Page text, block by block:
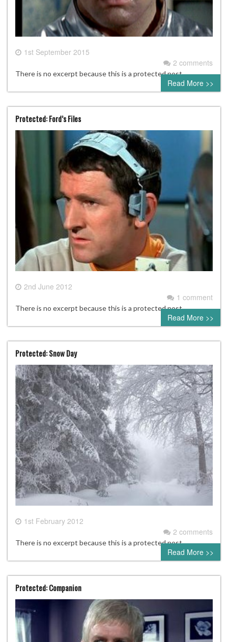
1st September 2015
2 comments
There is no excerpt because this is a protected post.
Read More >>
Protected: Ford’s Files
2nd June 2012
1 comment
There is no excerpt because this is a protected post.
Read More >>
Protected: Snow Day
1st February 2012
2 comments
There is no excerpt because this is a protected post.
Read More >>
Protected: Companion